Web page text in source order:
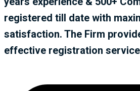
registered till date with
satisfaction. The Firm
effective registration